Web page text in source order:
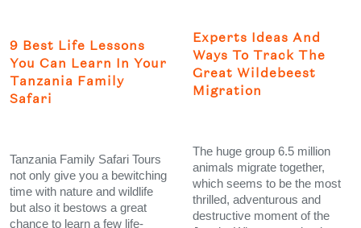
9 Best Life Lessons
You Can Learn In Your
Tanzania Family
Safari
Tanzania Family Safari Tours
not only give you a bewitching
time with nature and wildlife
but also it bestows a great
chance to learn a few life-
Experts Ideas And
Ways To Track The
Great Wildebeest
Migration
The huge group 6.5 million
animals migrate together,
which seems to be the most
thrilled, adventurous and
destructive moment of the